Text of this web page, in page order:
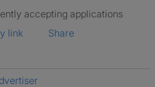
accepting applications
link
Share